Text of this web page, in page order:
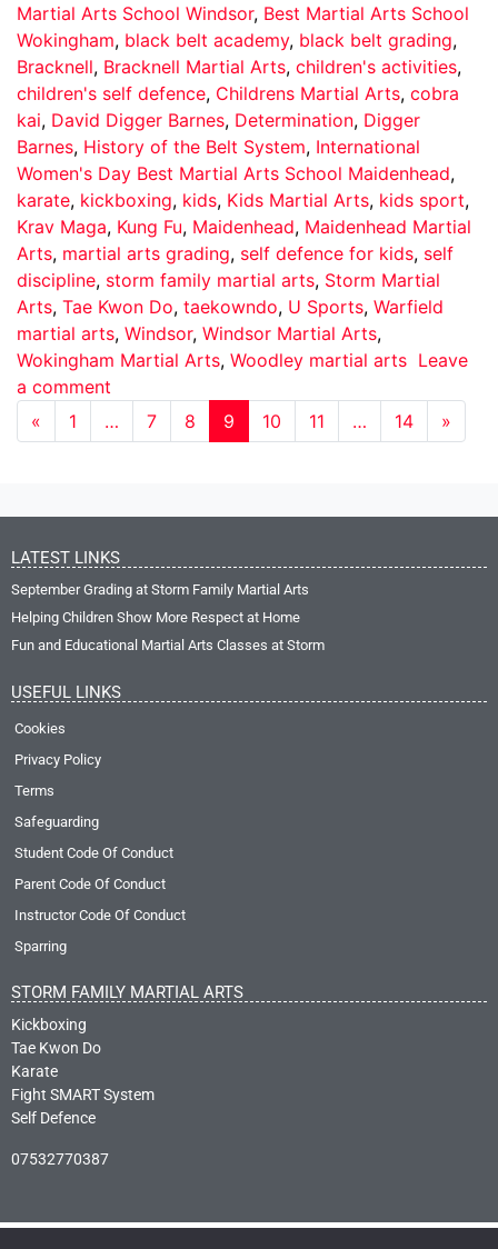
Martial Arts School Windsor, Best Martial Arts School
Wokingham, black belt academy, black belt grading,
Bracknell, Bracknell Martial Arts, children's activities,
children's self defence, Childrens Martial Arts, cobra
kai, David Digger Barnes, Determination, Digger
Barnes, History of the Belt System, International
Women's Day Best Martial Arts School Maidenhead,
karate, kickboxing, kids, Kids Martial Arts, kids sport,
Krav Maga, Kung Fu, Maidenhead, Maidenhead Martial
Arts, martial arts grading, self defence for kids, self
discipline, storm family martial arts, Storm Martial
Arts, Tae Kwon Do, taekowndo, U Sports, Warfield
martial arts, Windsor, Windsor Martial Arts,
Wokingham Martial Arts, Woodley martial arts Leave
a comment
«
1 … 7 8 9 10 11 … 14 »
LATEST LINKS
September Grading at Storm Family Martial Arts
Helping Children Show More Respect at Home
Fun and Educational Martial Arts Classes at Storm
USEFUL LINKS
Cookies
Privacy Policy
Terms
Safeguarding
Student Code Of Conduct
Parent Code Of Conduct
Instructor Code Of Conduct
Sparring
STORM FAMILY MARTIAL ARTS
Kickboxing
Tae Kwon Do
Karate
Fight SMART System
Self Defence
07532770387